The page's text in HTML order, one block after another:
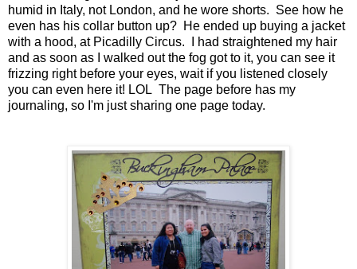
humid in Italy, not London, and he wore shorts. See how he
even has his collar button up? He ended up buying a jacket
with a hood, at Picadilly Circus. I had straightened my hair
and as soon as I walked out the fog got to it, you can see it
frizzing right before your eyes, wait if you listened closely
you can even here it! LOL The page before has my
journaling, so I'm just sharing one page today.